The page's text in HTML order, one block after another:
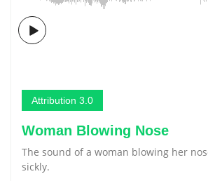
Attribution 3.0
Woman Blowing Nose
The sound of a woman blowing her
sickly.